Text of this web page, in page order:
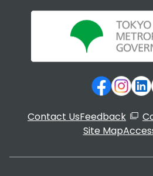
Contact UsFeedback
Site Map